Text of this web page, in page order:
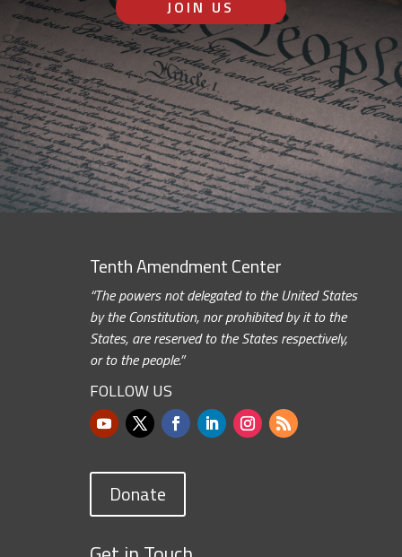
JOIN US
Tenth Amendment Center
“The powers not delegated to the United States
by the Constitution, nor prohibited by it to the
States, are reserved to the States respectively,
or to the people.”
FOLLOW US
Donate